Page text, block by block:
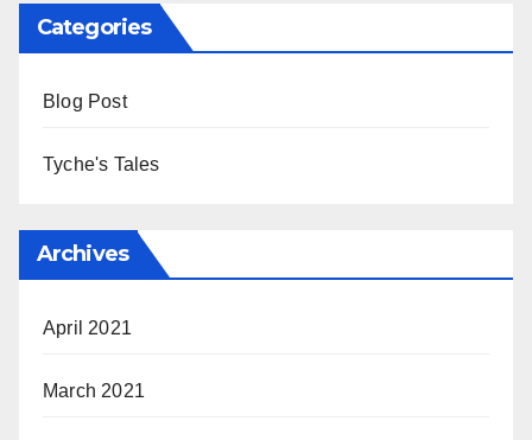
Categories
Blog Post
Tyche's Tales
Archives
April 2021
March 2021